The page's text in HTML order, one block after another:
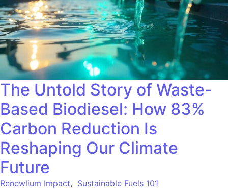
The Untold Story of Waste-
Based Biodiesel: How 83%
Carbon Reduction Is
Reshaping Our Climate
Future
Renewlium Impact, Sustainable Fuels 101